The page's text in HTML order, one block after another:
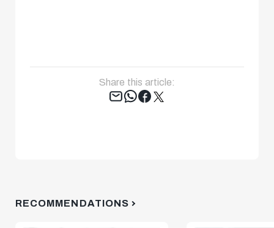
Share this article:
Tweet
RECOMMENDATIONS